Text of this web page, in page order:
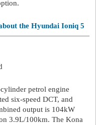
the Hyundai Ioniq 5
petrol engine
six-speed DCT, and
output is 104kW
3.9L/100km. The Kona